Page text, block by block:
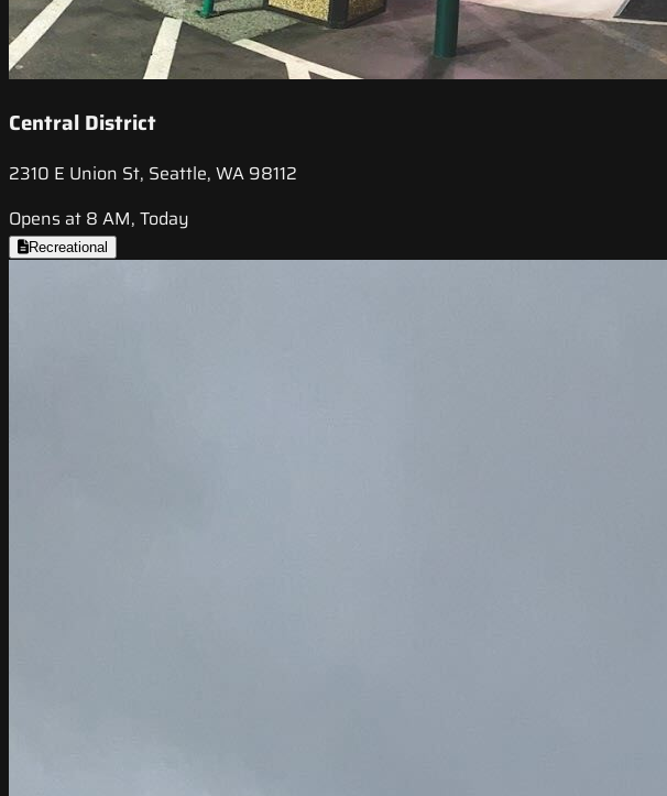
Central District
2310 E Union St, Seattle, WA 98112
Opens at 8 AM, Today
Recreational